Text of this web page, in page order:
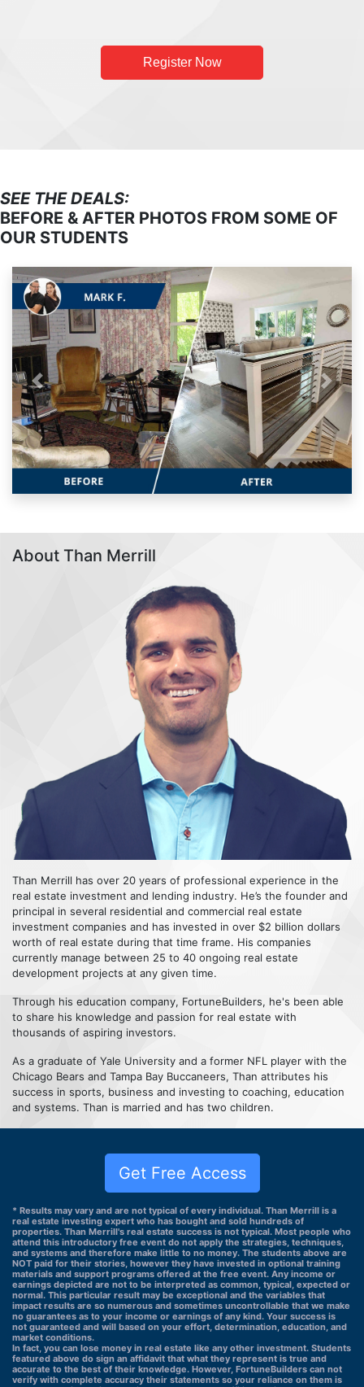
Register Now
SEE THE DEALS:
BEFORE & AFTER PHOTOS FROM SOME OF
OUR STUDENTS
Previous Next
About Than Merrill
Than Merrill has over 20 years of professional experience in the
real estate investment and lending industry. He’s the founder and
principal in several residential and commercial real estate
investment companies and has invested in over $2 billion dollars
worth of real estate during that time frame. His companies
currently manage between 25 to 40 ongoing real estate
development projects at any given time.
Through his education company, FortuneBuilders, he's been able
to share his knowledge and passion for real estate with
thousands of aspiring investors.
As a graduate of Yale University and a former NFL player with the
Chicago Bears and Tampa Bay Buccaneers, Than attributes his
success in sports, business and investing to coaching, education
and systems. Than is married and has two children.
Get Free Access
* Results may vary and are not typical of every individual. Than Merrill is a
real estate investing expert who has bought and sold hundreds of
properties. Than Merrill's real estate success is not typical. Most people who
attend this introductory free event do not apply the strategies, techniques,
and systems and therefore make little to no money. The students above are
NOT paid for their stories, however they have invested in optional training
materials and support programs offered at the free event. Any income or
earnings depicted are not to be interpreted as common, typical, expected or
normal. This particular result may be exceptional and the variables that
impact results are so numerous and sometimes uncontrollable that we make
no guarantees as to your income or earnings of any kind. Your success is
not guaranteed and will based on your effort, determination, education, and
market conditions.
In fact, you can lose money in real estate like any other investment. Students
featured above do sign an affidavit that what they represent is true and
accurate to the best of their knowledge. However, FortuneBuilders can not
verify with complete accuracy their statements so your reliance on them is